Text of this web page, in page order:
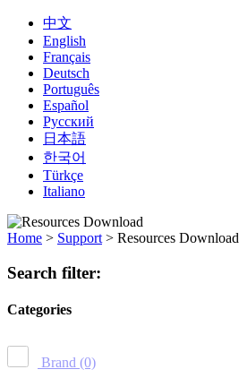
中文
English
Français
Deutsch
Português
Español
Русский
日本語
한국어
Türkçe
Italiano
Home > Support > Resources Download
Search filter:
Categories
Brand (0)